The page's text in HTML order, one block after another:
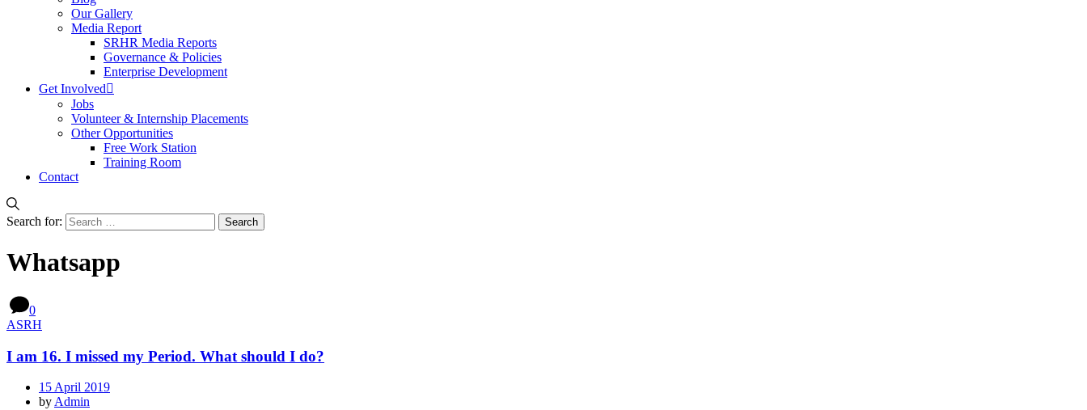
Our Gallery
Media Report
SRHR Media Reports
Governance & Policies
Enterprise Development
Get Involved
Jobs
Volunteer & Internship Placements
Other Opportunities
Free Work Station
Training Room
Contact
Search for:
Whatsapp
0
ASRH
I am 16. I missed my Period. What should I do?
15 April 2019
by Admin